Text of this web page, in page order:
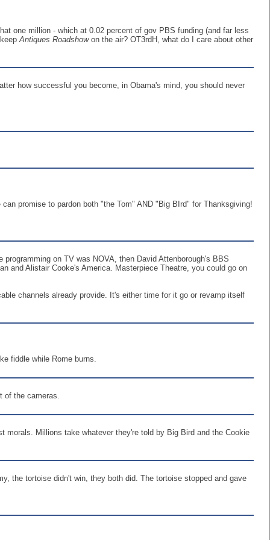
one million - which at 0.02 percent of gov PBS funding (and far less
keepAntiques Roadshowon the air? OT3rdH, what do I care about other
how successful you become, in Obama's mind, you should never
promise to pardon both "the Tom" AND "Big BIrd" for Thanksgiving!
on TV was NOVA, then David Attenborough's BBS
and Alistair Cooke's America. Masterpiece Theatre, you could go on
channels already provide. It's either time for it go or revamp itself
fiddle while Rome burns.
of the cameras.
morals. Millions take whatever they're told by Big Bird and the Cookie
the tortoise didn't win, they both did. The tortoise stopped and gave